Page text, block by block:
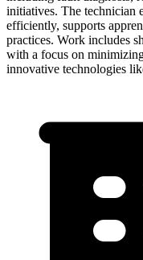
initiatives. The technician
efficiently, supports
practices. Work includes
with a focus on
innovative technologies